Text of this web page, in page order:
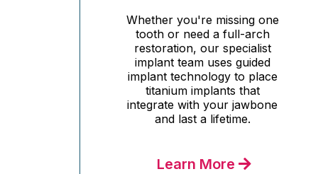
Whether you're missing one
tooth or need a full-arch
restoration, our specialist
implant team uses guided
implant technology to place
titanium implants that
integrate with your jawbone
and last a lifetime.
Learn More